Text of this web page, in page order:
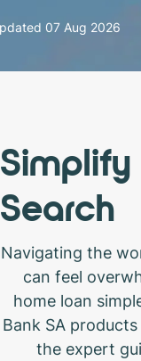
07 Aug 2026
Search
Navigating the
can feel
home loan
Bank SA
the expert